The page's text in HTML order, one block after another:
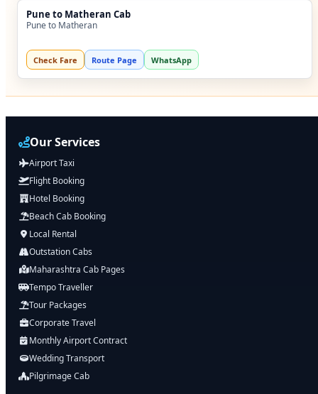
Pune to Matheran Cab
Pune to Matheran
Check Fare Route Page WhatsApp
Our Services
Airport Taxi
Flight Booking
Hotel Booking
Beach Cab Booking
Local Rental
Outstation Cabs
Maharashtra Cab Pages
Tempo Traveller
Tour Packages
Corporate Travel
Monthly Airport Contract
Wedding Transport
Pilgrimage Cab